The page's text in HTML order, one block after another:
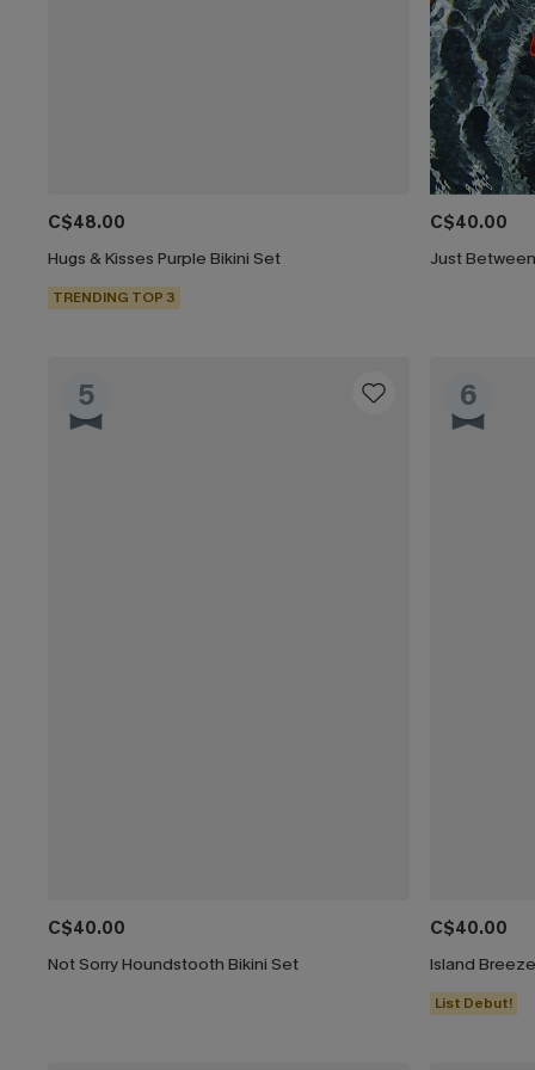
C$48.00
Hugs & Kisses Purple Bikini Set
TRENDING TOP 3
C$40.00
Just
5
C$40.00
Not Sorry Houndstooth Bikini Set
6
C$40.00
Island
List Debut!